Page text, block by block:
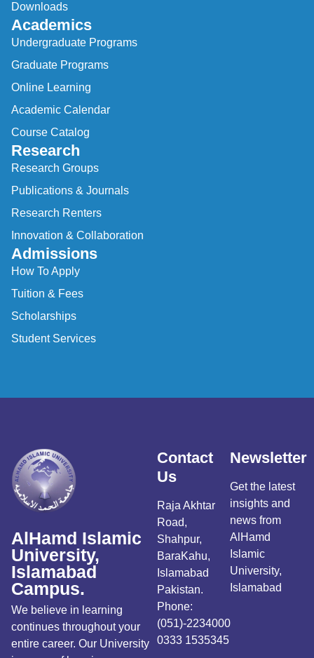
Downloads
Academics
Undergraduate Programs
Graduate Programs
Online Learning
Academic Calendar
Course Catalog
Research
Research Groups
Publications & Journals
Research Renters
Innovation & Collaboration
Admissions
How To Apply
Tuition & Fees
Scholarships
Student Services
AlHamd Islamic
University,
Islamabad
Campus.
We believe in learning
continues throughout your
entire career. Our University
Contact
Us
Raja Akhtar
Road,
Shahpur,
BaraKahu,
Islamabad
Pakistan.
Phone:
(051)-2234000
0333 1535345
Newsletter
Get the latest
insights and
news from
AlHamd
Islamic
University,
Islamabad